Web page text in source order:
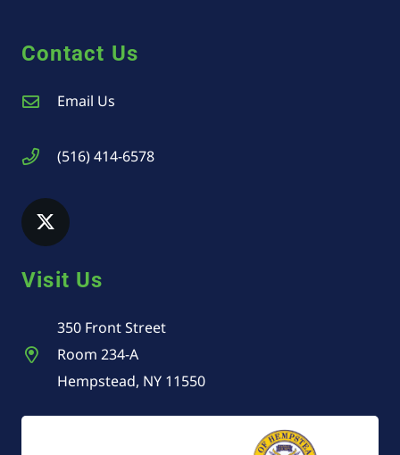
Contact Us
Email Us
(516) 414-6578
Visit Us
350 Front Street
Room 234-A
Hempstead, NY 11550